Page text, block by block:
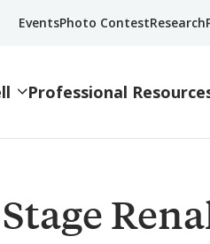
EventsPhoto ContestResearch
Professional